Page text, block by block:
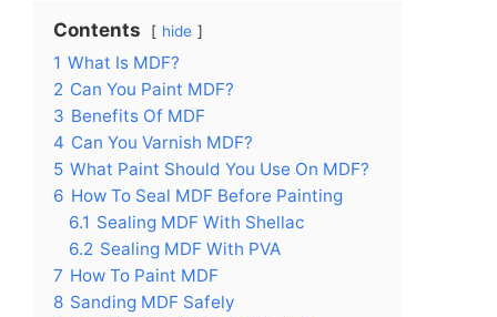
Contents hide
1 What Is MDF?
2 Can You Paint MDF?
3 Benefits Of MDF
4 Can You Varnish MDF?
5 What Paint Should You Use On MDF?
6 How To Seal MDF Before Painting
6.1 Sealing MDF With Shellac
6.2 Sealing MDF With PVA
7 How To Paint MDF
8 Sanding MDF Safely